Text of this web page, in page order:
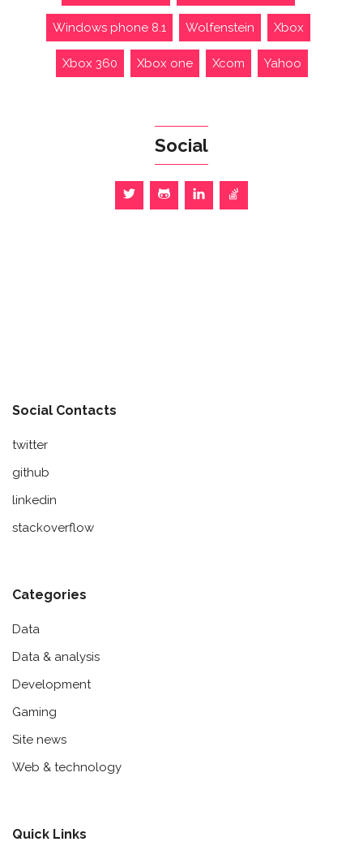
Windows phone 8.1 Wolfenstein Xbox
Xbox 360 Xbox one Xcom Yahoo
Social
Social Contacts
twitter
github
linkedin
stackoverflow
Categories
Data
Data & analysis
Development
Gaming
Site news
Web & technology
Quick Links